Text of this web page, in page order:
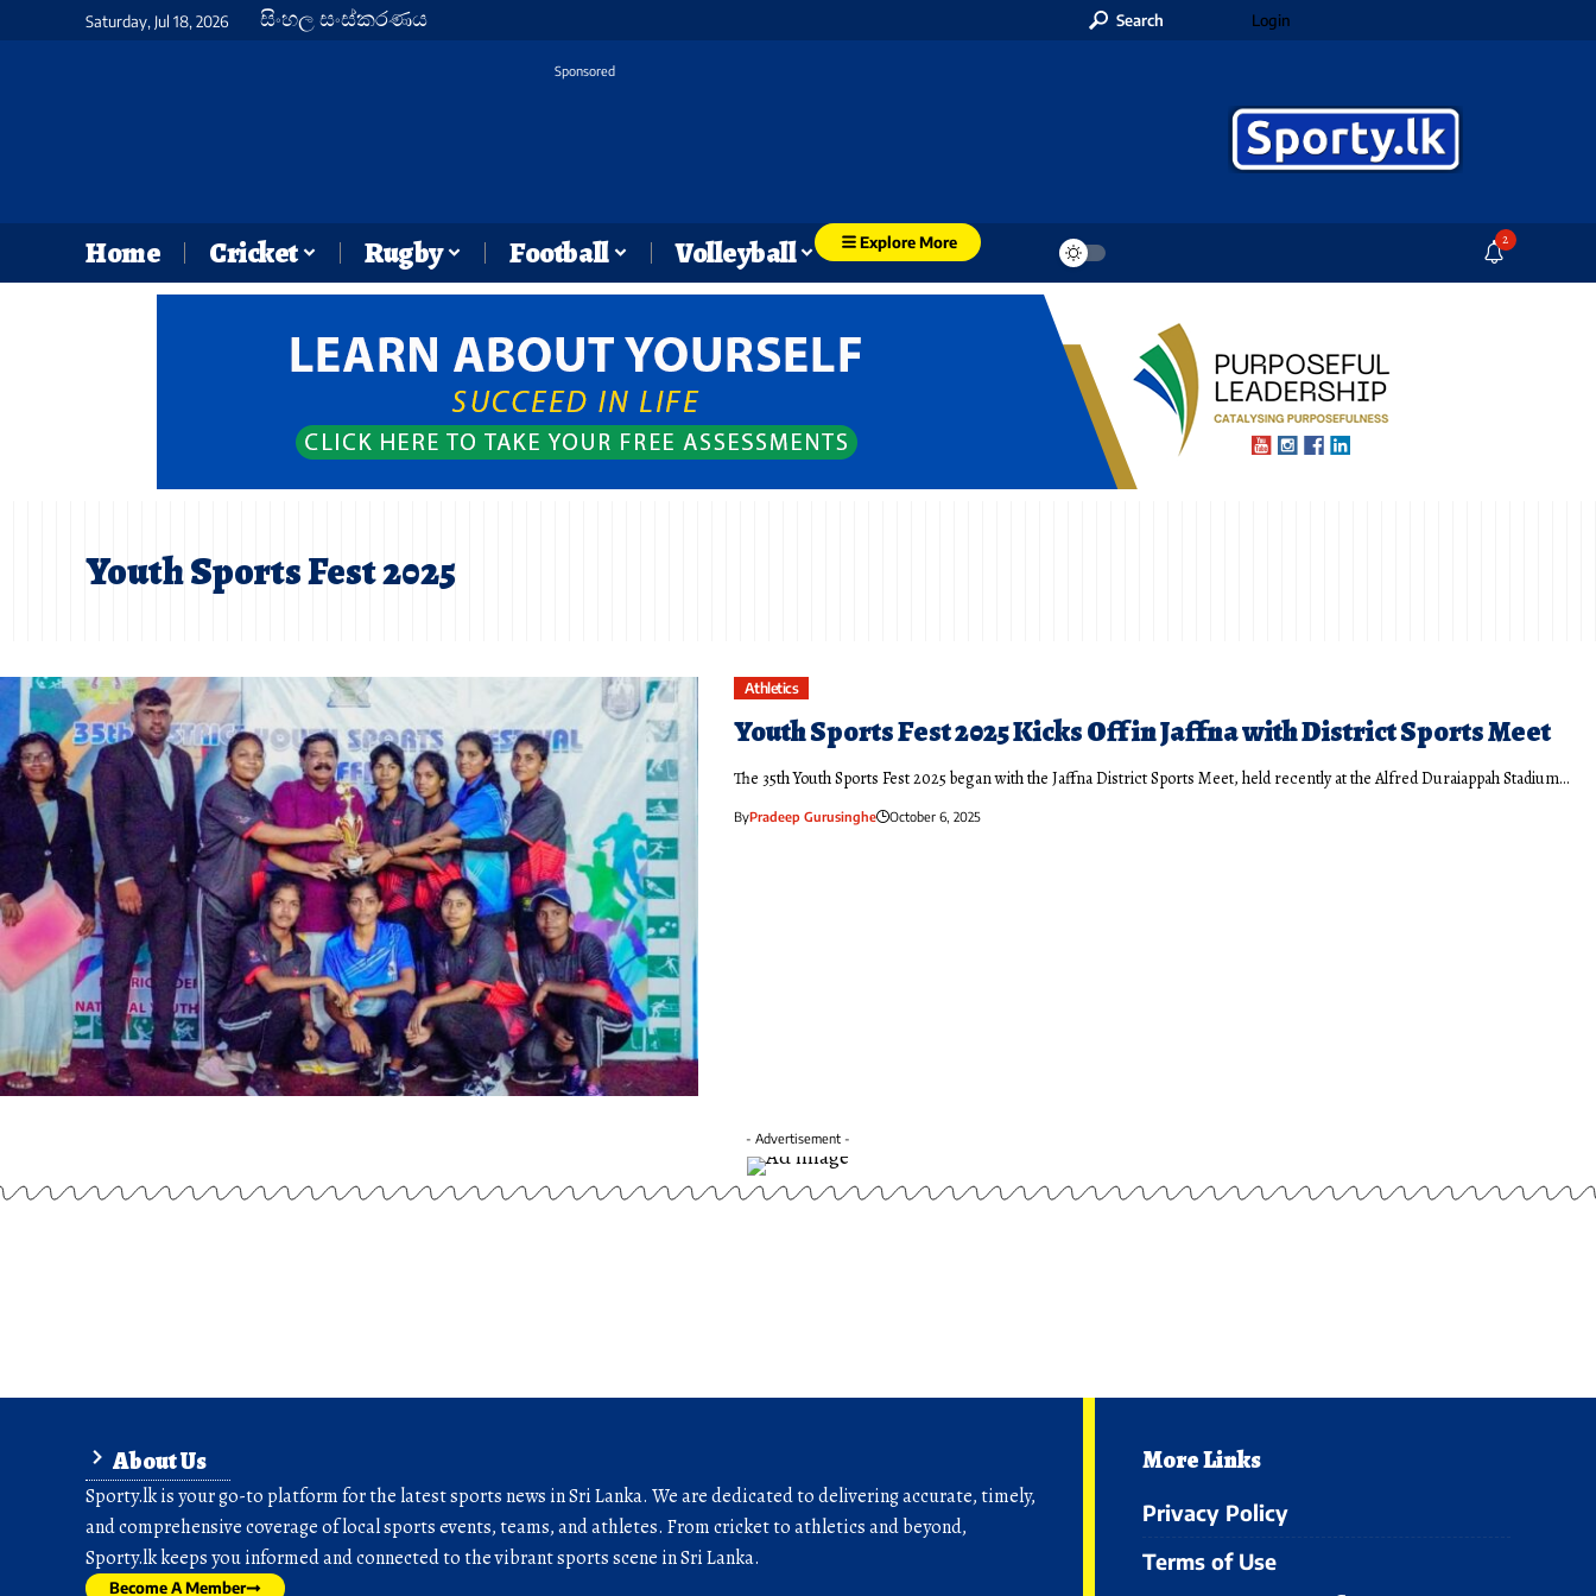
Saturday, Jul 18, 2026 සිංහල සංස්කරණය Search Login
Sponsored
Home Cricket Rugby Football Volleyball Explore More 2
Youth Sports Fest 2025
Athletics
Youth Sports Fest 2025 Kicks Off in Jaffna with District Sports Meet
The 35th Youth Sports Fest 2025 began with the Jaffna District Sports Meet, held recently at the Alfred Duraiappah Stadium…
ByPradeep Gurusinghe October 6, 2025
- Advertisement -
About Us
Sporty.lk is your go-to platform for the latest sports news in Sri Lanka. We are dedicated to delivering accurate, timely,
and comprehensive coverage of local sports events, teams, and athletes. From cricket to athletics and beyond,
Sporty.lk keeps you informed and connected to the vibrant sports scene in Sri Lanka.
Become A Member
More Links
Privacy Policy
Terms of Use